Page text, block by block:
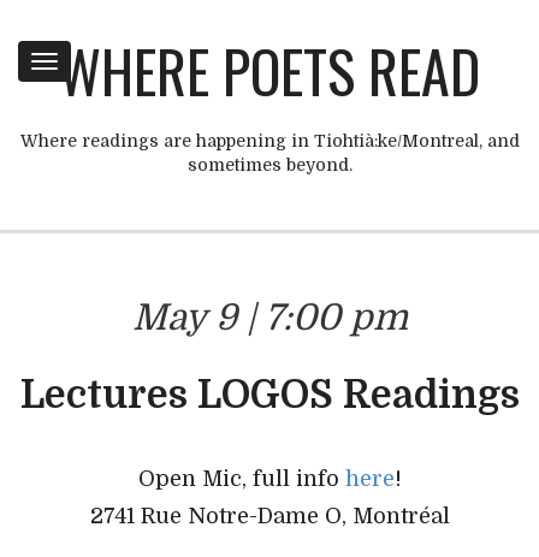
Toggle
navigation
WHERE POETS READ
Where readings are happening in Tiohtià:ke/Montreal, and
sometimes beyond.
May 9 | 7:00 pm
Lectures LOGOS Readings
Open Mic, full info here!
2741 Rue Notre-Dame O, Montréal